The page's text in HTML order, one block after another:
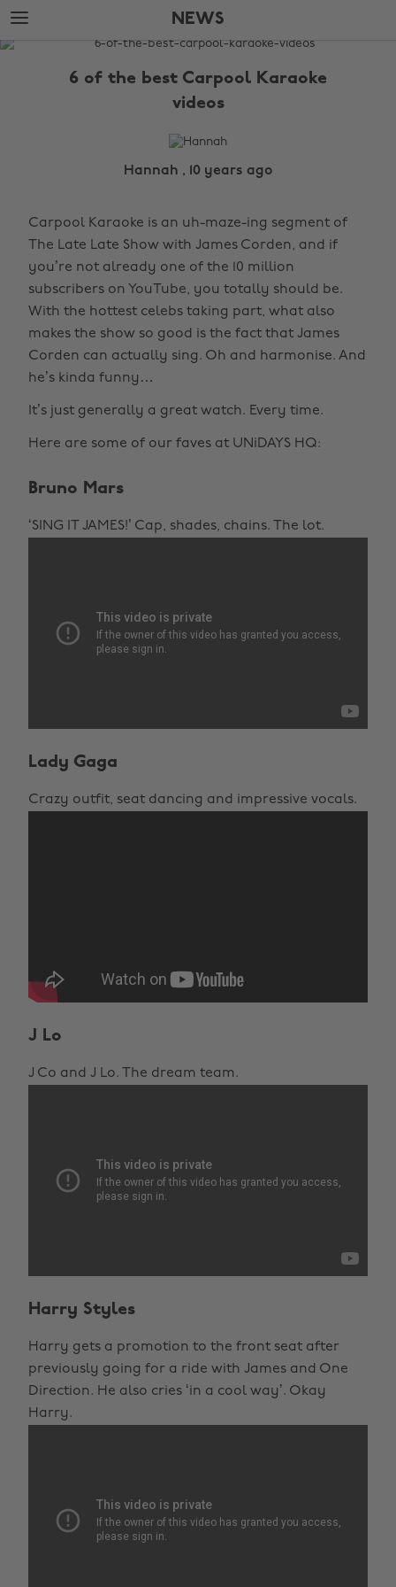
Skip
to
main
Skip
to
footer
NEWS
The
6 of the best Carpool Karaoke
videos
Hannah , 10 years ago
Carpool Karaoke is an uh-maze-ing segment of
The Late Late Show with James Corden, and if
you’re not already one of the 10 million
subscribers on YouTube, you totally should be.
With the hottest celebs taking part, what also
makes the show so good is the fact that James
Corden can actually sing. Oh and harmonise. And
he’s kinda funny…
It’s just generally a great watch. Every time.
Here are some of our faves at UNiDAYS HQ:
Bruno Mars
‘SING IT JAMES!’ Cap, shades, chains. The lot.
Lady Gaga
Crazy outfit, seat dancing and impressive vocals.
J Lo
J Co and J Lo. The dream team.
Harry Styles
Harry gets a promotion to the front seat after
previously going for a ride with James and One
Direction. He also cries ‘in a cool way’. Okay
Harry.